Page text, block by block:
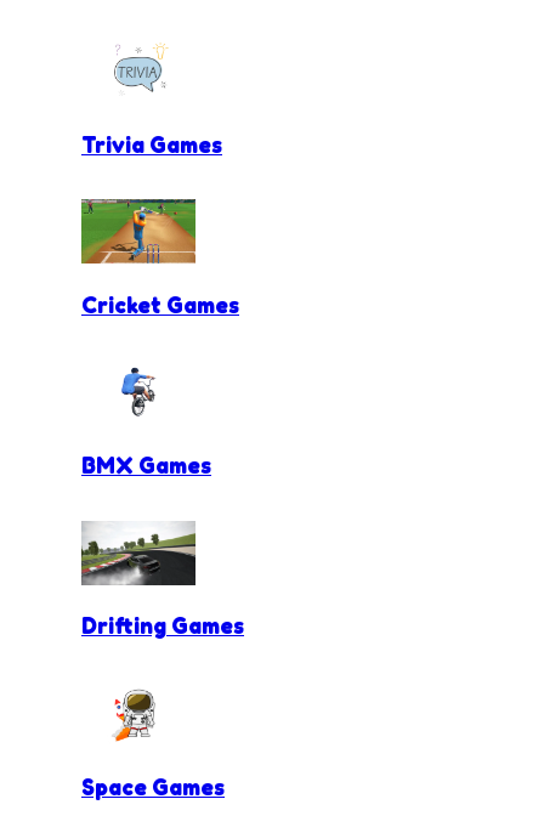
Trivia Games
Cricket Games
BMX Games
Drifting Games
Space Games